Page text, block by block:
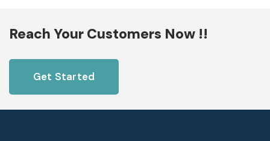
Reach Your Customers Now !!
Get Started